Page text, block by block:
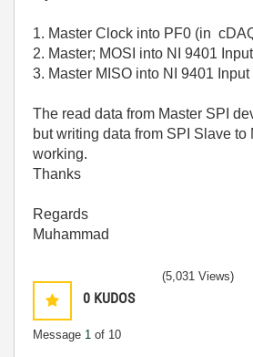
1. Master Clock into PF0 (in
2. Master; MOSI into NI 9401
3. Master MISO into NI 9401 Input
The read data from Master SPI
but writing data from SPI Slave to
working.
Thanks
Regards
Muhammad
0 KUDOS
Message 1 of 10
(5,031 Views)